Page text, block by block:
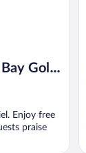
Golf
Enjoy free
praise